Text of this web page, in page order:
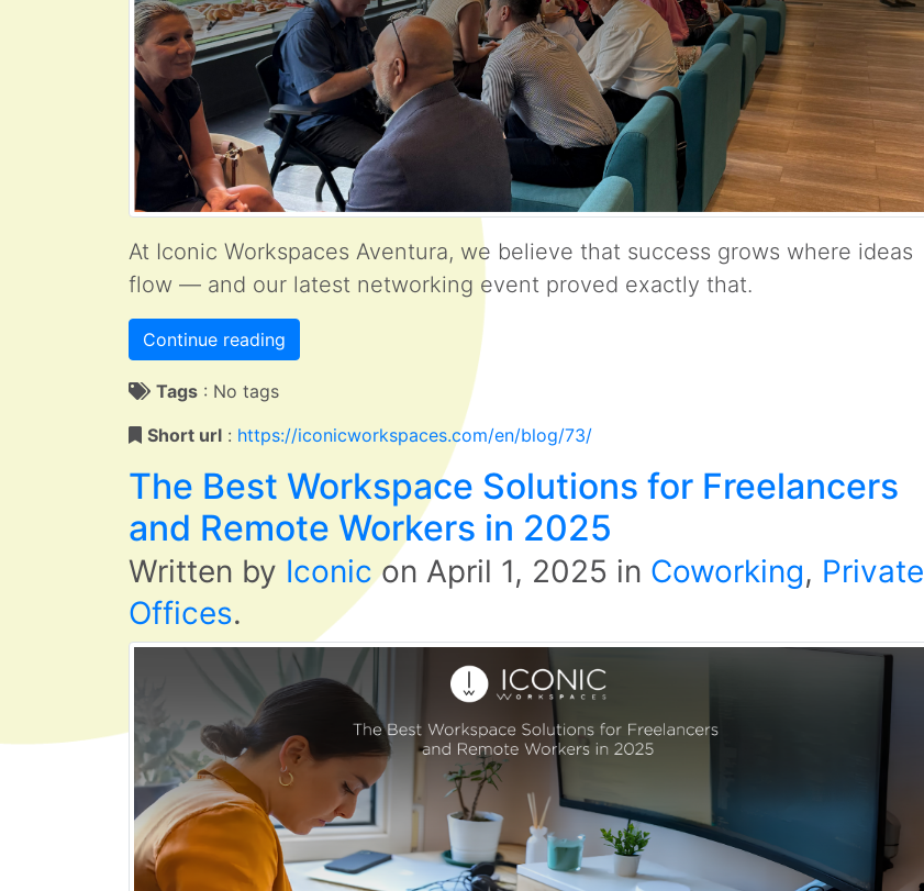
At Iconic Workspaces Aventura, we believe that success grows where ideas
flow — and our latest networking event proved exactly that.
Continue reading
Tags : No tags
Short url : https://iconicworkspaces.com/en/blog/73/
The Best Workspace Solutions for Freelancers
and Remote Workers in 2025
Written by Iconicon April 1, 2025 in Coworking, Private
Offices.